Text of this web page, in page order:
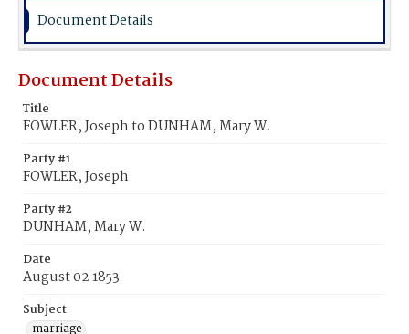
Document Details
Document Details
Title
FOWLER, Joseph to DUNHAM, Mary W.
Party #1
FOWLER, Joseph
Party #2
DUNHAM, Mary W.
Date
August 02 1853
Subject
marriage